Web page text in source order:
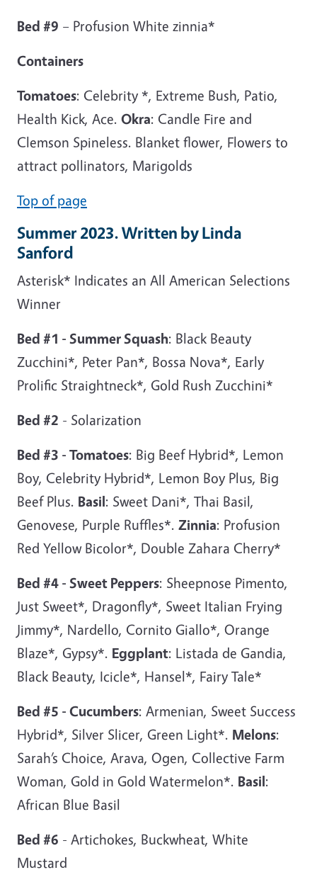
Bed #9 – Profusion White zinnia*
Containers
Tomatoes: Celebrity *, Extreme Bush, Patio,
Health Kick, Ace. Okra: Candle Fire and
Clemson Spineless. Blanket flower, Flowers to
attract pollinators, Marigolds
Top of page
Summer 2023. Written by Linda
Sanford
Asterisk* Indicates an All American Selections
Winner
Bed #1 - Summer Squash: Black Beauty
Zucchini*, Peter Pan*, Bossa Nova*, Early
Prolific Straightneck*, Gold Rush Zucchini*
Bed #2 - Solarization
Bed #3 - Tomatoes: Big Beef Hybrid*, Lemon
Boy, Celebrity Hybrid*, Lemon Boy Plus, Big
Beef Plus. Basil: Sweet Dani*, Thai Basil,
Genovese, Purple Ruffles*. Zinnia: Profusion
Red Yellow Bicolor*, Double Zahara Cherry*
Bed #4 - Sweet Peppers: Sheepnose Pimento,
Just Sweet*, Dragonfly*, Sweet Italian Frying
Jimmy*, Nardello, Cornito Giallo*, Orange
Blaze*, Gypsy*. Eggplant: Listada de Gandia,
Black Beauty, Icicle*, Hansel*, Fairy Tale*
Bed #5 - Cucumbers: Armenian, Sweet Success
Hybrid*, Silver Slicer, Green Light*. Melons:
Sarah’s Choice, Arava, Ogen, Collective Farm
Woman, Gold in Gold Watermelon*. Basil:
African Blue Basil
Bed #6 - Artichokes, Buckwheat, White
Mustard